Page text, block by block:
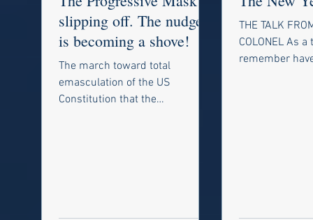
slipping off. The nudge
is becoming a shove!
The march toward total
emasculation of the US
Constitution that the
THE TALK
COLONEL As a
remember